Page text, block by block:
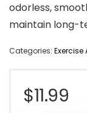
odorless,
maintain long-
Categories: Exercise
$11.99